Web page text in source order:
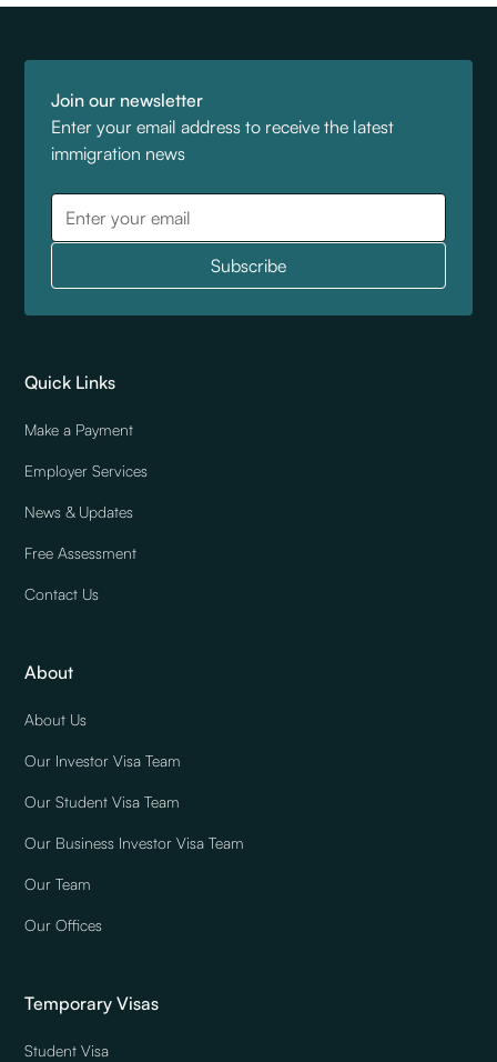
Join our newsletter
Enter your email address to receive the latest
immigration news
Quick Links
Make a Payment
Employer Services
News & Updates
Free Assessment
Contact Us
About
About Us
Our Investor Visa Team
Our Student Visa Team
Our Business Investor Visa Team
Our Team
Our Offices
Temporary Visas
Student Visa